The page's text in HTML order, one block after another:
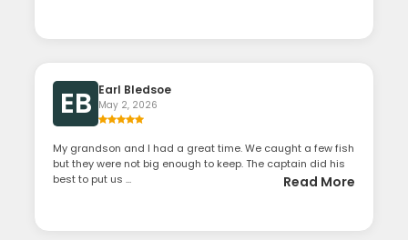
EB Earl Bledsoe
May 2, 2026
My grandson and I had a great time. We caught a few fish
but they were not big enough to keep. The captain did his
best to put us ...
Read More